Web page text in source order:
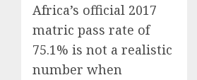
Africa’s official 2017
matric pass rate of
75.1% is not a realistic
number when